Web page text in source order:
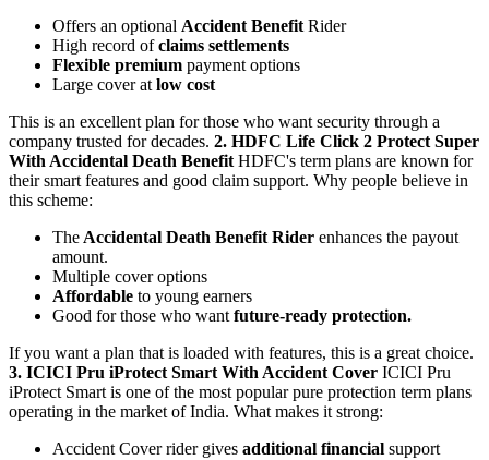
Offers an optional Accident Benefit Rider
High record ofclaims settlements
Flexible premium payment options
Large cover at low cost
This is an excellent plan for those who want security through a
company trusted for decades. 2. HDFC Life Click 2 Protect Super
With Accidental Death Benefit HDFC's term plans are known for
their smart features and good claim support. Why people believe in
this scheme:
The Accidental Death Benefit Rider enhances the payout
amount.
Multiple cover options
Affordable to young earners
Good for those who want future-ready protection.
If you want a plan that is loaded with features, this is a great choice.
3. ICICI Pru iProtect Smart With Accident Cover ICICI Pru
iProtect Smart is one of the most popular pure protection term plans
operating in the market of India. What makes it strong:
Accident Cover rider gives additional financial support